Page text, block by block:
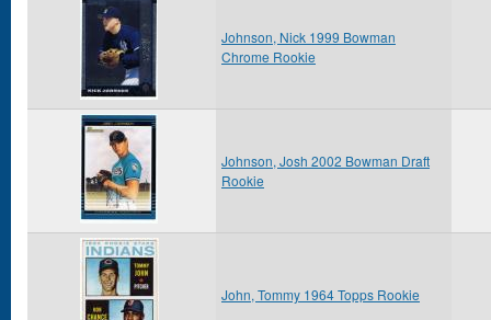
Johnson, Nick 1999 Bowman
Chrome Rookie
Johnson, Josh 2002 Bowman Draft
Rookie
John, Tommy 1964 Topps Rookie